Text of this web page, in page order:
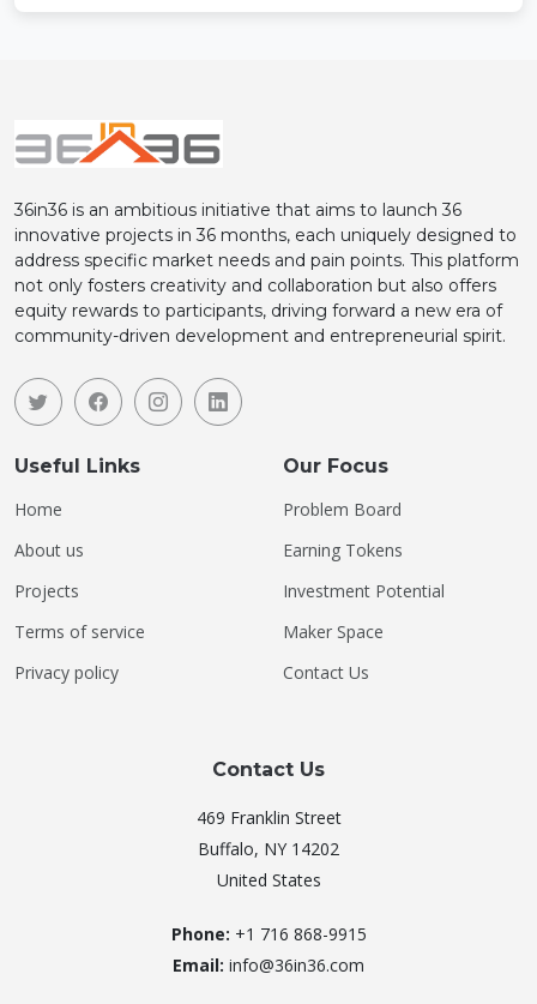
36in36 is an ambitious initiative that aims to launch 36
innovative projects in 36 months, each uniquely designed to
address specific market needs and pain points. This platform
not only fosters creativity and collaboration but also offers
equity rewards to participants, driving forward a new era of
community-driven development and entrepreneurial spirit.
Useful Links
Home
About us
Projects
Terms of service
Privacy policy
Our Focus
Problem Board
Earning Tokens
Investment Potential
Maker Space
Contact Us
Contact Us
469 Franklin Street
Buffalo, NY 14202
United States
Phone: +1 716 868-9915
Email: info@36in36.com